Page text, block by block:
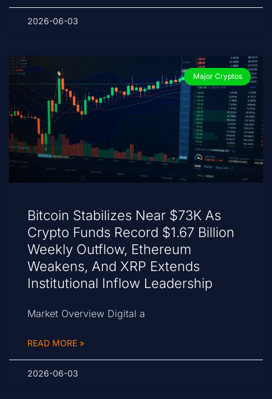
2026-06-03
Major Cryptos
Bitcoin Stabilizes Near $73K As
Crypto Funds Record $1.67 Billion
Weekly Outflow, Ethereum
Weakens, And XRP Extends
Institutional Inflow Leadership
Market Overview Digital a
READ MORE »
2026-06-03